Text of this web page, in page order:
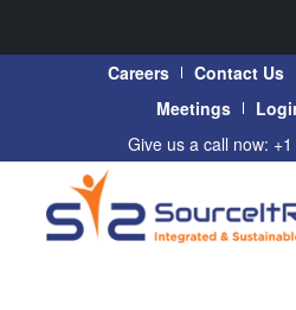
Careers Contact Us
Meetings
Give us a call now: